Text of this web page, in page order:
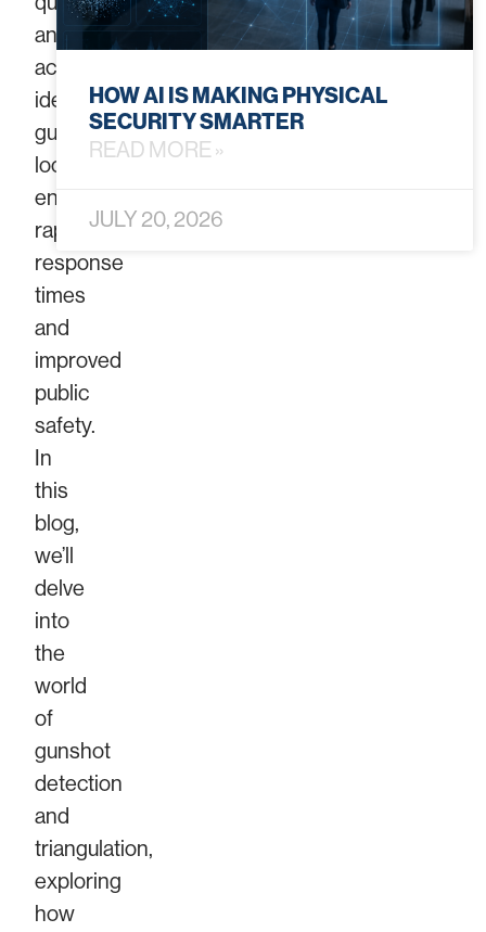
and
accurately
identify
gunshot
locations,
enabling
rapid
response
times
and
improved
public
safety.
In
this
blog,
we’ll
delve
into
the
world
of
gunshot
detection
and
triangulation,
exploring
how
HOW AI IS MAKING PHYSICAL
SECURITY SMARTER
READ MORE »
JULY 20, 2026